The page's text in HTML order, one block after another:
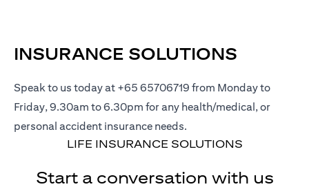
INSURANCE SOLUTIONS
Speak to us today at +65 65706719 from Monday to
Friday, 9.30am to 6.30pm for any health/medical, or
personal accident insurance needs.
LIFE INSURANCE SOLUTIONS
Start a conversation with us